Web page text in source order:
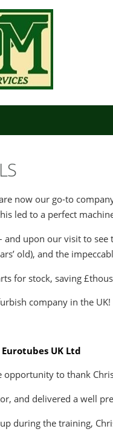
are now our go-to
led to a perfect
and upon our visit to
old), and the
for stock, saving
company in the UK!
UK Ltd
opportunity to thank
and delivered a well
during the training,